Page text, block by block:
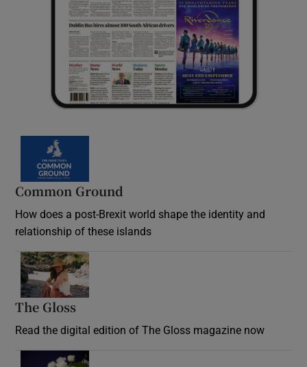
Common Ground
How does a post-Brexit world shape the identity and
relationship of these islands
The Gloss
Read the digital edition of The Gloss magazine now